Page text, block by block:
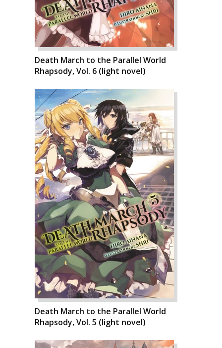
Death March to the Parallel World
Rhapsody, Vol. 6 (light novel)
Death March to the Parallel World
Rhapsody, Vol. 5 (light novel)